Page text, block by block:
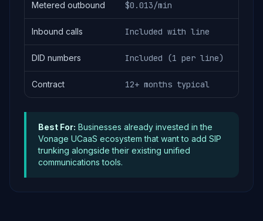
Metered outbound $0.013/min
Inbound calls Included with line
DID numbers Included (1 per line)
Contract 12+ months typical
Best For: Businesses already invested in the
Vonage UCaaS ecosystem that want to add SIP
trunking alongside their existing unified
communications tools.